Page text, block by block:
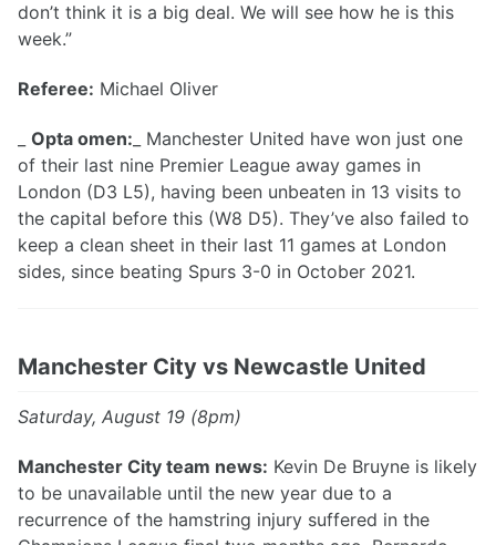
don’t think it is a big deal. We will see how he is this
week.”
Referee: Michael Oliver
Opta omen: _ Manchester United have won just one
of their last nine Premier League away games in
London (D3 L5), having been unbeaten in 13 visits to
the capital before this (W8 D5). They’ve also failed to
keep a clean sheet in their last 11 games at London
sides, since beating Spurs 3-0 in October 2021.
Manchester City vs Newcastle United
Saturday, August 19 (8pm)
Manchester City team news: Kevin De Bruyne is likely
to be unavailable until the new year due to a
recurrence of the hamstring injury suffered in the